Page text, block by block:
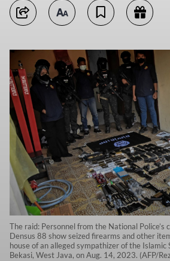
The raid: Personnel from the National
Densus 88 show seized firearms and other
house of an alleged sympathizer of the
Bekasi, West Java, on Aug. 14, 2023. (AFP/